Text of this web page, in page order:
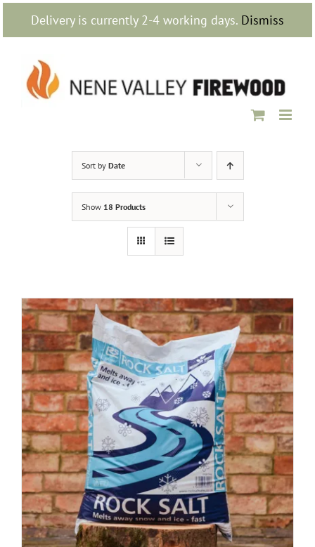
Delivery is currently 2-4 working days. Dismiss
Skip
content
Sort by Date
Show 18 Products